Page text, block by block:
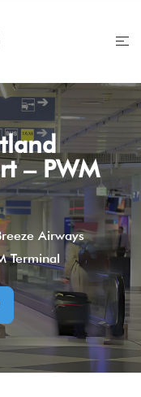
– PWM
Airways
Terminal